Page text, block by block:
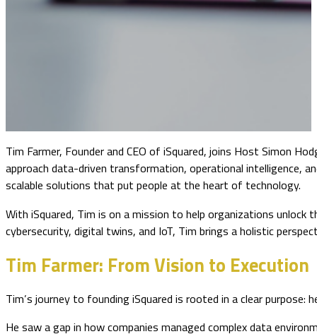
Tim Farmer, Founder and CEO of iSquared, joins Host Simon
approach data-driven transformation, operational intelligence,
scalable solutions that put people at the heart of technology.
With iSquared, Tim is on a mission to help organizations
cybersecurity, digital twins, and IoT, Tim brings a holistic
Tim Farmer: From Vision to Execution
Tim’s journey to founding iSquared is rooted in a clear
He saw a gap in how companies managed complex data